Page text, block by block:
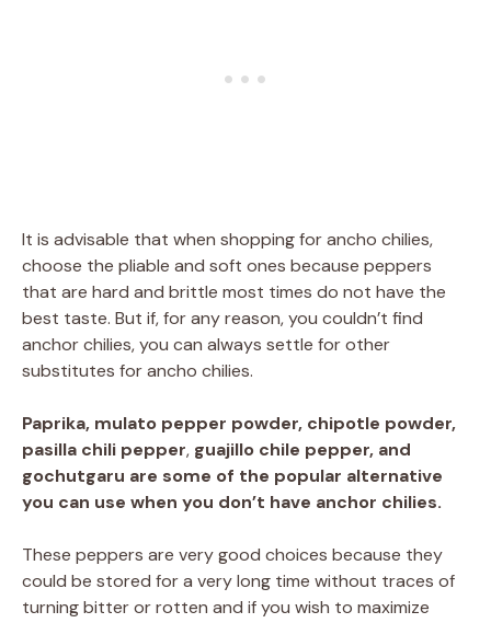
It is advisable that when shopping for ancho chilies,
choose the pliable and soft ones because peppers
that are hard and brittle most times do not have the
best taste. But if, for any reason, you couldn’t find
anchor chilies, you can always settle for other
substitutes for ancho chilies.
Paprika, mulato pepper powder, chipotle powder,
pasilla chili pepper, guajillo chile pepper, and
gochutgaru are some of the popular alternative
you can use when you don’t have anchor chilies.
These peppers are very good choices because they
could be stored for a very long time without traces of
turning bitter or rotten and if you wish to maximize